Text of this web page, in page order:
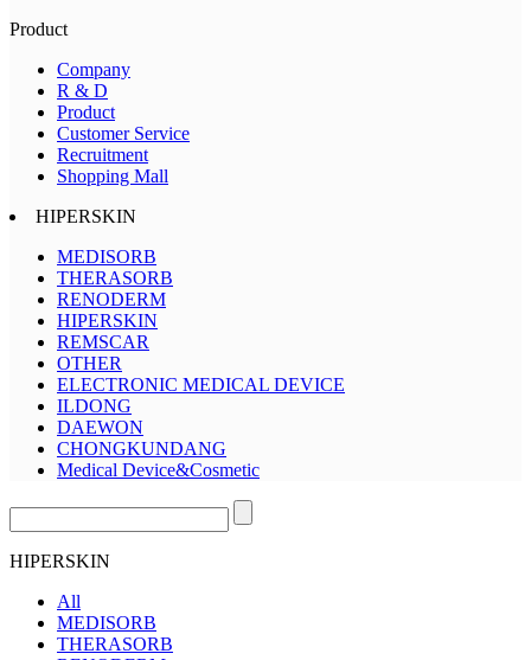
Product
Company
R & D
Product
Customer Service
Recruitment
Shopping Mall
HIPERSKIN
MEDISORB
THERASORB
RENODERM
HIPERSKIN
REMSCAR
OTHER
ELECTRONIC MEDICAL DEVICE
ILDONG
DAEWON
CHONGKUNDANG
Medical Device&Cosmetic
HIPERSKIN
All
MEDISORB
THERASORB